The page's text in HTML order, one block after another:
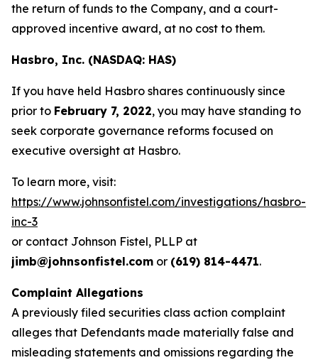
the return of funds to the Company, and a court-
approved incentive award, at no cost to them.
Hasbro, Inc. (NASDAQ: HAS)
If you have held Hasbro shares continuously since
prior to February 7, 2022, you may have standing to
seek corporate governance reforms focused on
executive oversight at Hasbro.
To learn more, visit:
https://www.johnsonfistel.com/investigations/hasbro-
inc-3
or contact Johnson Fistel, PLLP at
jimb@johnsonfistel.com or (619) 814-4471.
Complaint Allegations
A previously filed securities class action complaint
alleges that Defendants made materially false and
misleading statements and omissions regarding the